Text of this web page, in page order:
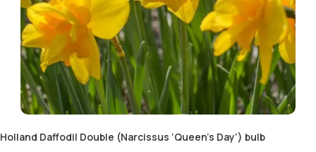
Holland Daffodil Double (Narcissus ‘Queen’s Day’) bulb